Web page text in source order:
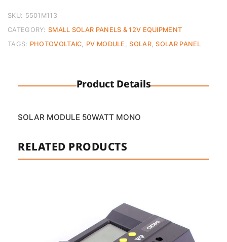
12V
quantity
SKU: 5501M113
CATEGORY: SMALL SOLAR PANELS & 12V EQUIPMENT
TAGS: PHOTOVOLTAIC PV MODULE ,SOLAR,SOLAR PANEL
Product Details
SOLAR MODULE 50WATT MONO
RELATED PRODUCTS